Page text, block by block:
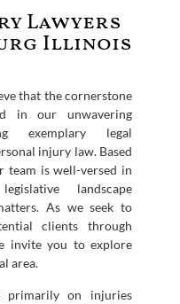
Lawyers
Illinois
that the cornerstone
in our unwavering
exemplary legal
injury law. Based
team is well-versed in
landscape
As we seek to
clients through
invite you to explore
area.
primarily on injuries